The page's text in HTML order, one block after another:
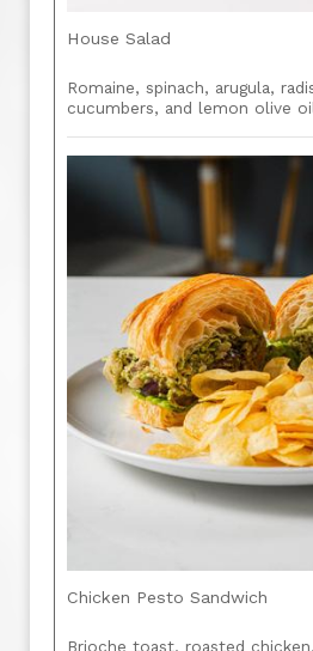
House Salad
Romaine, spinach, arugula,
cucumbers, and lemon olive
Chicken Pesto Sandwich
Brioche toast, roasted